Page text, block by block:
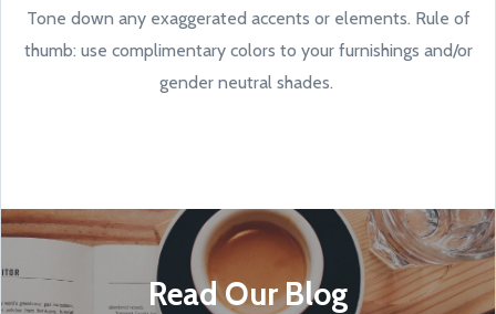
Tone down any exaggerated accents or elements. Rule of
thumb: use complimentary colors to your furnishings and/or
gender neutral shades.
Read Our Blog